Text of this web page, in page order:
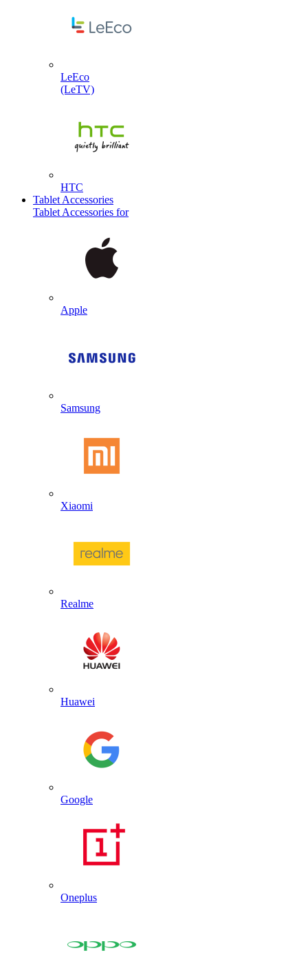
LeEco
(LeTV)
HTC
Tablet Accessories
Tablet Accessories for
Apple
Samsung
Xiaomi
Realme
Huawei
Google
Oneplus